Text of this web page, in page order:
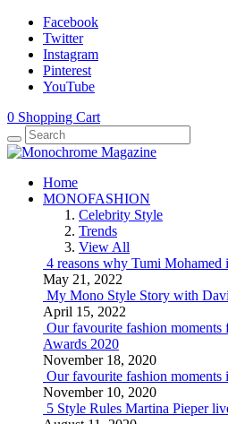
Facebook
Twitter
Instagram
Pinterest
YouTube
0 Shopping Cart
Home
MONOFASHION
Celebrity Style
Trends
View All
4 reasons why Tumi Mohamed
May 21, 2022
My Mono Style Story with
April 15, 2022
Our favourite fashion
Awards 2020
November 18, 2020
Our favourite fashion
November 10, 2020
5 Style Rules Martina Pieper